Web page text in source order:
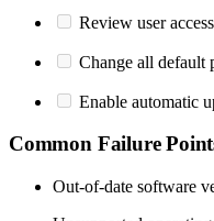
Review user
Change all default
Enable automatic
Common Failure
Out-of-date software